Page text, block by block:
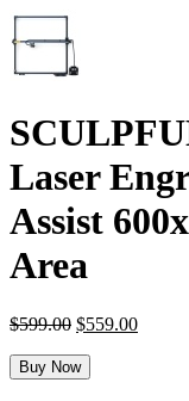
Laser
Assist
Area
$599.00 Original
was:
$559.00Current
Buy Now